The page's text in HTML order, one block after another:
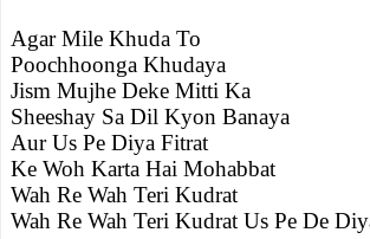
Agar Mile Khuda To
Poochhoonga Khudaya
Jism Mujhe Deke Mitti Ka
Sheeshay Sa Dil Kyon Banaya
Aur Us Pe Diya Fitrat
Ke Woh Karta Hai Mohabbat
Wah Re Wah Teri Kudrat
Wah Re Wah Teri Kudrat Us Pe De